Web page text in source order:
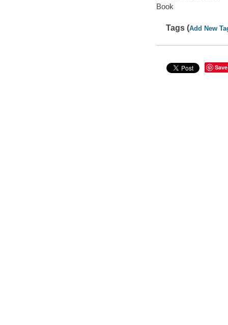
Book
Tags (Add New
Save